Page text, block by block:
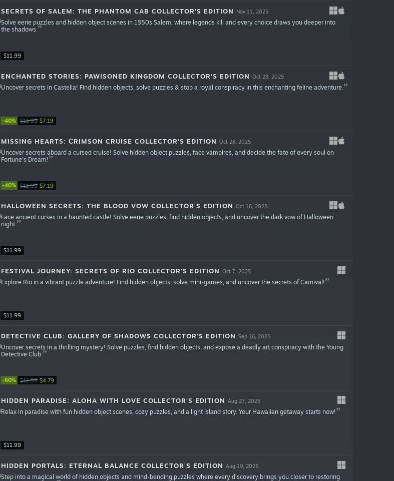
$11.99
SECRETS OF SALEM: THE PHANTOM CAB COLLECTOR'S EDITION Nov 11, 2025
Solve eerie puzzles and hidden object scenes in 1950s Salem, where legends kill and every choice draws you deeper into
the shadows.
-40% $11.99 $7.19
ENCHANTED STORIES: PAWISONED KINGDOM COLLECTOR'S EDITION Oct 28, 2025
Uncover secrets in Castelia! Find hidden objects, solve puzzles & stop a royal conspiracy in this enchanting feline adventure.
-40% $11.99 $7.19
MISSING HEARTS: СRIMSON CRUISE COLLECTOR'S EDITION Oct 28, 2025
Uncover secrets aboard a cursed cruise! Solve hidden object puzzles, face vampires, and decide the fate of every soul on
Fortune’s Dream!
$11.99
HALLOWEEN SECRETS: THE BLOOD VOW COLLECTOR'S EDITION Oct 16, 2025
Face ancient curses in a haunted castle! Solve eerie puzzles, find hidden objects, and uncover the dark vow of Halloween
night.
$11.99
FESTIVAL JOURNEY: SECRETS OF RIO COLLECTOR'S EDITION Oct 7, 2025
Explore Rio in a vibrant puzzle adventure! Find hidden objects, solve mini-games, and uncover the secrets of Carnival!
-60% $11.99 $4.79
DETECTIVE CLUB: GALLERY OF SHADOWS COLLECTOR'S EDITION Sep 16, 2025
Uncover secrets in a thrilling mystery! Solve puzzles, find hidden objects, and expose a deadly art conspiracy with the Young
Detective Club.
$11.99
HIDDEN PARADISE: ALOHA WITH LOVE COLLECTOR'S EDITION Aug 27, 2025
Relax in paradise with fun hidden object scenes, cozy puzzles, and a light island story. Your Hawaiian getaway starts now!
HIDDEN PORTALS: ETERNAL BALANCE COLLECTOR'S EDITION Aug 19, 2025
Step into a magical world of hidden objects and mind-bending puzzles where every discovery brings you closer to restoring